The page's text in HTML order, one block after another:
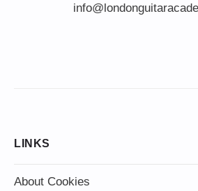
LINKS
About Cookies